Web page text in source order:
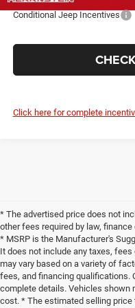
Conditional Jeep Incentives
Click here for complete
* The advertised price does not
other fees required by law,
* MSRP is the Manufacturer's
It does not include any taxes,
may vary based on a variety of
fees, and financing qualifications.
complete details. Vehicles shown
cost. * The estimated selling